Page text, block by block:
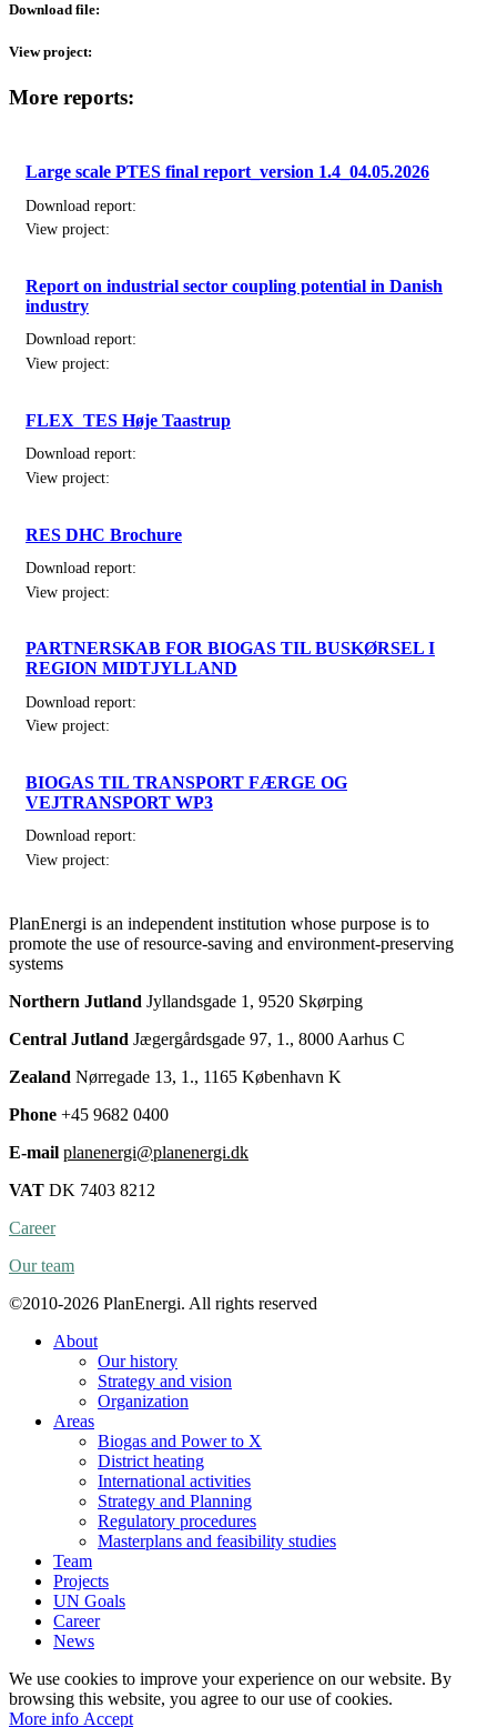
Download file:
View project:
More reports:
Large scale PTES final report_version 1.4_04.05.2026
Download report:
View project:
Report on industrial sector coupling potential in Danish
industry
Download report:
View project:
FLEX_TES Høje Taastrup
Download report:
View project:
RES DHC Brochure
Download report:
View project:
PARTNERSKAB FOR BIOGAS TIL BUSKØRSEL I
REGION MIDTJYLLAND
Download report:
View project:
BIOGAS TIL TRANSPORT FÆRGE OG
VEJTRANSPORT WP3
Download report:
View project:
PlanEnergi is an independent institution whose purpose is to
promote the use of resource-saving and environment-preserving
systems
Northern Jutland Jyllandsgade 1, 9520 Skørping
Central Jutland Jægergårdsgade 97, 1., 8000 Aarhus C
Zealand Nørregade 13, 1., 1165 København K
Phone +45 9682 0400
E-mail planenergi@planenergi.dk
VAT DK 7403 8212
Career
Our team
©2010-2026 PlanEnergi. All rights reserved
About
Our history
Strategy and vision
Organization
Areas
Biogas and Power to X
District heating
International activities
Strategy and Planning
Regulatory procedures
Masterplans and feasibility studies
Team
Projects
UN Goals
Career
News
We use cookies to improve your experience on our website. By
browsing this website, you agree to our use of cookies.
More info More
Accept